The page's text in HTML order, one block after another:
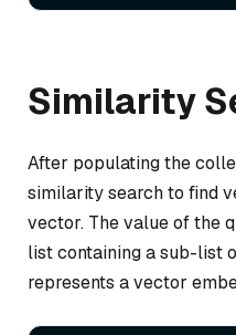
Similarity
After populating the
similarity search to find
vector. The value of the
list containing a sub-list
represents a vector